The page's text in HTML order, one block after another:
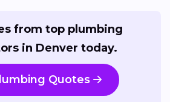
from top plumbing
in Denver today.
Quotes